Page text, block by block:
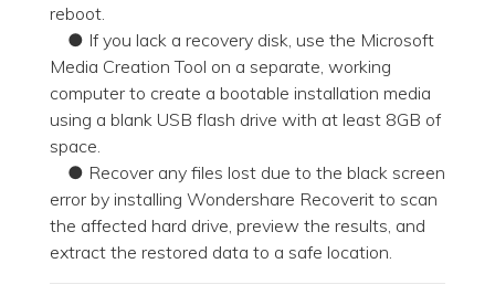
reboot.
● If you lack a recovery disk, use the Microsoft
Media Creation Tool on a separate, working
computer to create a bootable installation media
using a blank USB flash drive with at least 8GB of
space.
● Recover any files lost due to the black screen
error by installing Wondershare Recoverit to scan
the affected hard drive, preview the results, and
extract the restored data to a safe location.